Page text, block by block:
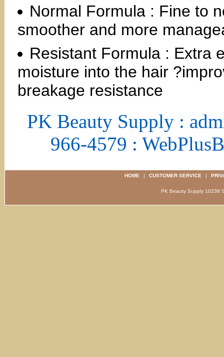
Normal Formula : Fine to
smoother and more
Resistant Formula : Extra
moisture into the hair
breakage resistance
PK Beauty Supply :
966-4579 :
HOME | CUSTOMER SERVICE |
PK Beauty Supply